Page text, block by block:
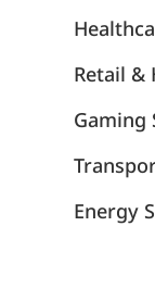
Retail &
Gaming
Energy